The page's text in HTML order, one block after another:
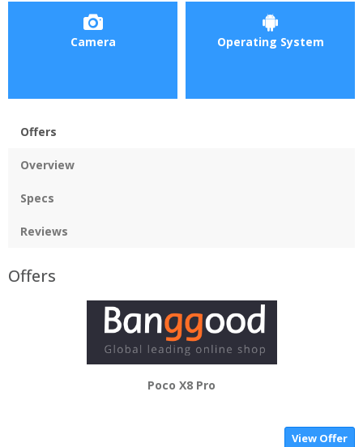
Camera Operating System
Offers
Overview
Specs
Reviews
Offers
Poco X8 Pro
View Offer